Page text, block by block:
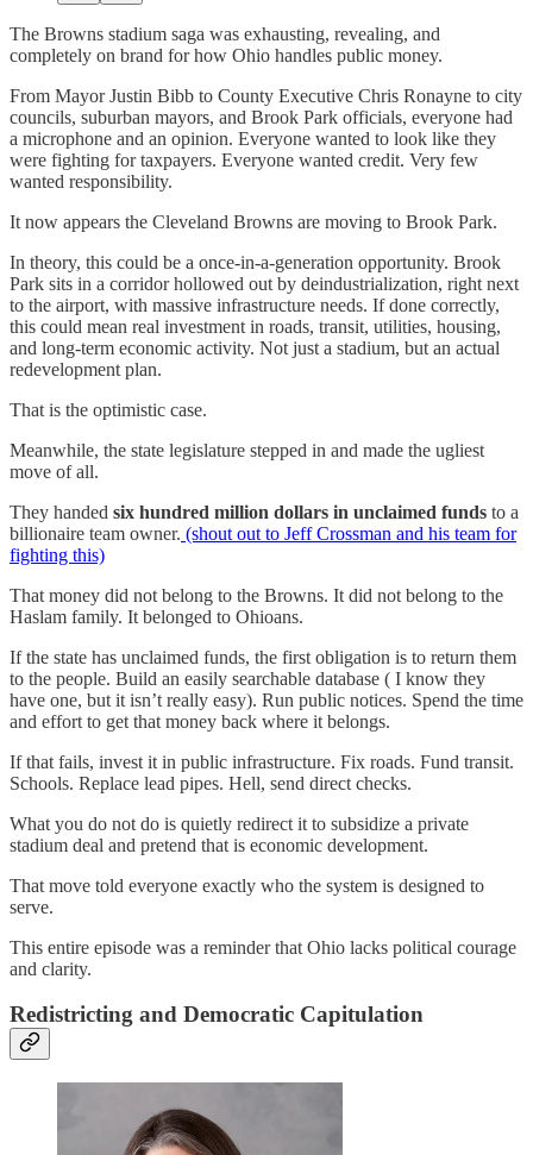
The Browns stadium saga was exhausting, revealing, and
completely on brand for how Ohio handles public money.
From Mayor Justin Bibb to County Executive Chris Ronayne to city
councils, suburban mayors, and Brook Park officials, everyone had
a microphone and an opinion. Everyone wanted to look like they
were fighting for taxpayers. Everyone wanted credit. Very few
wanted responsibility.
It now appears the Cleveland Browns are moving to Brook Park.
In theory, this could be a once-in-a-generation opportunity. Brook
Park sits in a corridor hollowed out by deindustrialization, right next
to the airport, with massive infrastructure needs. If done correctly,
this could mean real investment in roads, transit, utilities, housing,
and long-term economic activity. Not just a stadium, but an actual
redevelopment plan.
That is the optimistic case.
Meanwhile, the state legislature stepped in and made the ugliest
move of all.
They handed six hundred million dollars in unclaimed funds to a
billionaire team owner. (shout out to Jeff Crossman and his team for
fighting this)
That money did not belong to the Browns. It did not belong to the
Haslam family. It belonged to Ohioans.
If the state has unclaimed funds, the first obligation is to return them
to the people. Build an easily searchable database ( I know they
have one, but it isn’t really easy). Run public notices. Spend the time
and effort to get that money back where it belongs.
If that fails, invest it in public infrastructure. Fix roads. Fund transit.
Schools. Replace lead pipes. Hell, send direct checks.
What you do not do is quietly redirect it to subsidize a private
stadium deal and pretend that is economic development.
That move told everyone exactly who the system is designed to
serve.
This entire episode was a reminder that Ohio lacks political courage
and clarity.
Redistricting and Democratic Capitulation